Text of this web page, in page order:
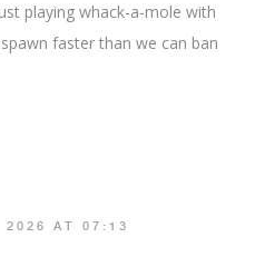
playing whack-a-mole with
faster than we can ban
2026 AT 07:13